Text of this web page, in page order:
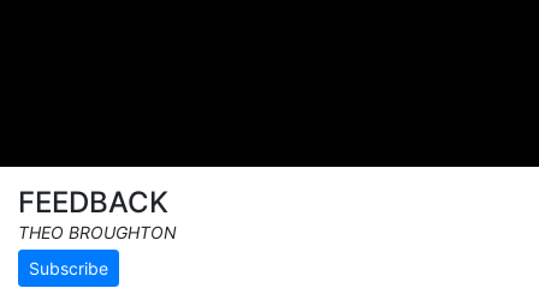
FEEDBACK
THEO BROUGHTON
Subscribe